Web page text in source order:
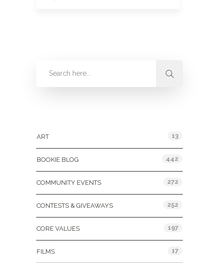
ART 13
BOOKIE BLOG 442
COMMUNITY EVENTS 272
CONTESTS & GIVEAWAYS 252
CORE VALUES 197
FILMS 17